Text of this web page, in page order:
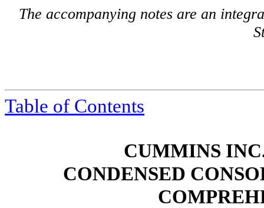
The accompanying notes are an
Table of Contents
CUMMINS
CONDENSED